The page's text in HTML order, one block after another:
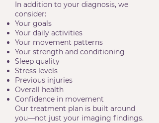
In addition to your diagnosis, we
consider:
Your goals
Your daily activities
Your movement patterns
Your strength and conditioning
Sleep quality
Stress levels
Previous injuries
Overall health
Confidence in movement
Our treatment plan is built around
you—not just your imaging findings.